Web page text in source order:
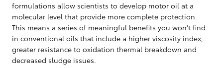
formulations allow scientists to develop motor oil at a
molecular level that provide more complete protection.
This means a series of meaningful benefits you won't find
in conventional oils that include a higher viscosity index,
greater resistance to oxidation thermal breakdown and
decreased sludge issues.